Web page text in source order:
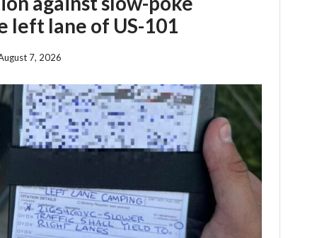
left lane of US-101
7, 2026